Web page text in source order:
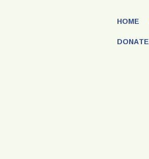
HOME
DONATE